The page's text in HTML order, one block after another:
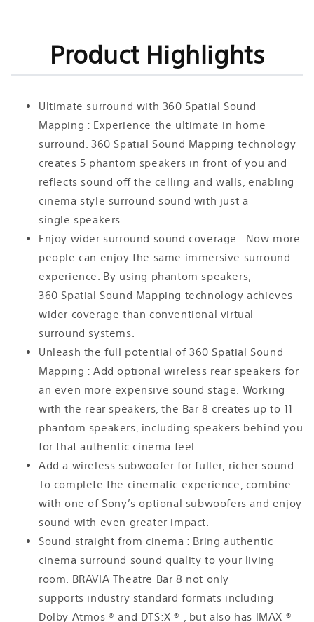
SW3
200W
Wireless
RS3S
Additional
Wireless
Rear
SW3
200W
Wireless
|
RS3S
Additional
Wireless
Rear
Product Highlights
Ultimate surround with 360 Spatial Sound
Mapping : Experience the ultimate in home
surround. 360 Spatial Sound Mapping technology
creates 5 phantom speakers in front of you and
reflects sound off the celling and walls, enabling
cinema style surround sound with just a
single speakers.
Enjoy wider surround sound coverage : Now more
people can enjoy the same immersive surround
experience. By using phantom speakers,
360 Spatial Sound Mapping technology achieves
wider coverage than conventional virtual
surround systems.
Unleash the full potential of 360 Spatial Sound
Mapping : Add optional wireless rear speakers for
an even more expensive sound stage. Working
with the rear speakers, the Bar 8 creates up to 11
phantom speakers, including speakers behind you
for that authentic cinema feel.
Add a wireless subwoofer for fuller, richer sound :
To complete the cinematic experience, combine
with one of Sony’s optional subwoofers and enjoy
sound with even greater impact.
Sound straight from cinema : Bring authentic
cinema surround sound quality to your living
room. BRAVIA Theatre Bar 8 not only
supports industry standard formats including
Dolby Atmos ® and DTS:X ® , but also has IMAX ®